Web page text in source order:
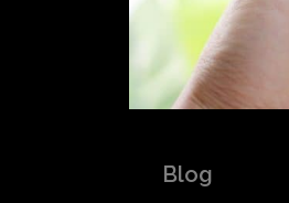
Blog